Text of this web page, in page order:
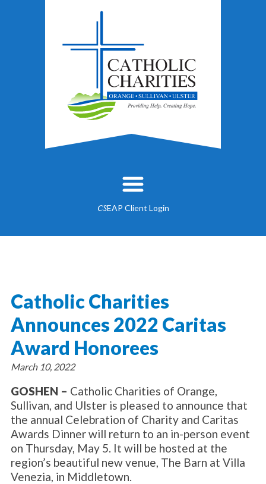
CSEAP Client Login
Locations
Employment
Corporate Compliance
Substance Use - Treatment
Immigration Services
Social & Human Services
Employee Assistance Program
News/Events
News
Video
Celebration
Resources
Donate Now
Catholic Charities
Announces 2022 Caritas
Award Honorees
March 10, 2022
GOSHEN – Catholic Charities of Orange,
Sullivan, and Ulster is pleased to announce that
the annual Celebration of Charity and Caritas
Awards Dinner will return to an in-person event
on Thursday, May 5. It will be hosted at the
region’s beautiful new venue, The Barn at Villa
Venezia, in Middletown.